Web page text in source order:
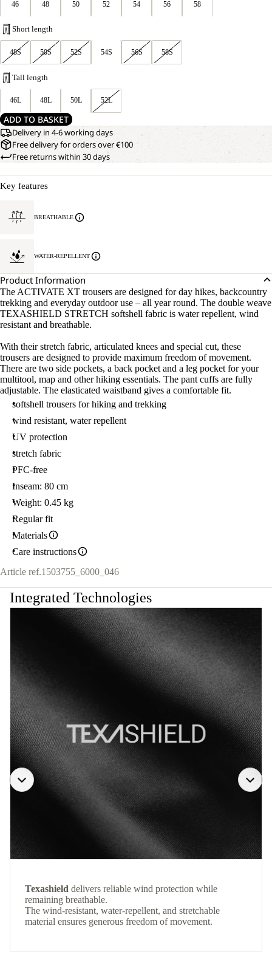
46 48 50 52 54 56 58
Short length
48S 50S 52S 54S 56S 58S
Tall length
46L 48L 50L 52L
ADD TO BASKET
Delivery in 4-6 working days
Free delivery for orders over €100
Free returns within 30 days
Key features
BREATHABLE
WATER-REPELLENT
Product Information
The ACTIVATE XT trousers are designed for day hikes, backcountry
trekking and everyday outdoor use – all year round. The double weave
TEXASHIELD STRETCH softshell fabric is water repellent, wind
resistant and breathable.
With their stretch fabric, articulated knees and special cut, these
trousers are designed to provide maximum freedom of movement.
There are two side pockets, a back pocket and a leg pocket for your
multitool, map and other hiking essentials. The pant cuffs are fully
adjustable. The elasticated waistband gives a comfortable fit.
softshell trousers for hiking and trekking
wind resistant, water repellent
UV protection
stretch fabric
PFC-free
Inseam: 80 cm
Weight: 0.45 kg
Regular fit
Materials
Care instructions
Article ref.1503755_6000_046
Integrated Technologies
Texashield delivers reliable wind protection while
remaining breathable.
The wind-resistant, water-repellent, and stretchable
material ensures generous freedom of movement.